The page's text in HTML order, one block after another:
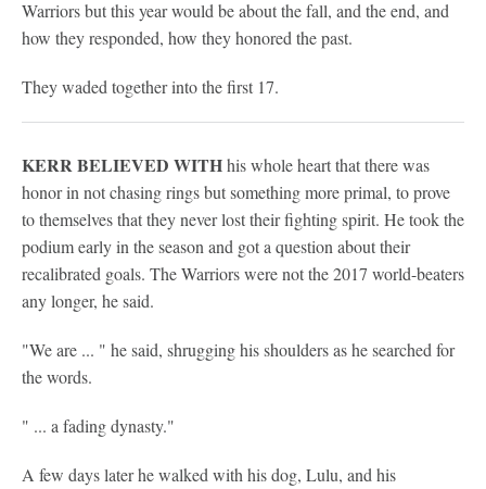
Warriors but this year would be about the fall, and the end, and
how they responded, how they honored the past.
They waded together into the first 17.
KERR BELIEVED WITHhis whole heart that there was
honor in not chasing rings but something more primal, to prove
to themselves that they never lost their fighting spirit. He took the
podium early in the season and got a question about their
recalibrated goals. The Warriors were not the 2017 world-beaters
any longer, he said.
"We are ... " he said, shrugging his shoulders as he searched for
the words.
" ... a fading dynasty."
A few days later he walked with his dog, Lulu, and his